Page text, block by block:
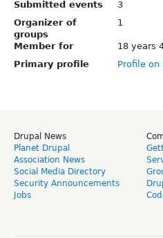
Submitted events
3
Organizer of
groups
1
Member for
18 years
Primary profile
Profile
Drupal News
Planet Drupal
Association News
Social Media Directory
Security Announcements
Jobs